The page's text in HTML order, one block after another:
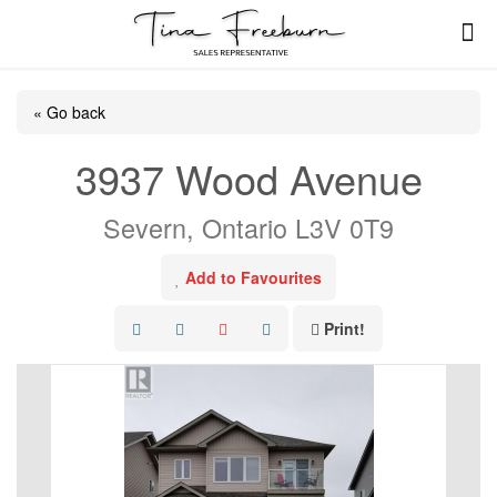
« Go back
3937 Wood Avenue
Severn, Ontario L3V 0T9
Add to Favourites
Print!